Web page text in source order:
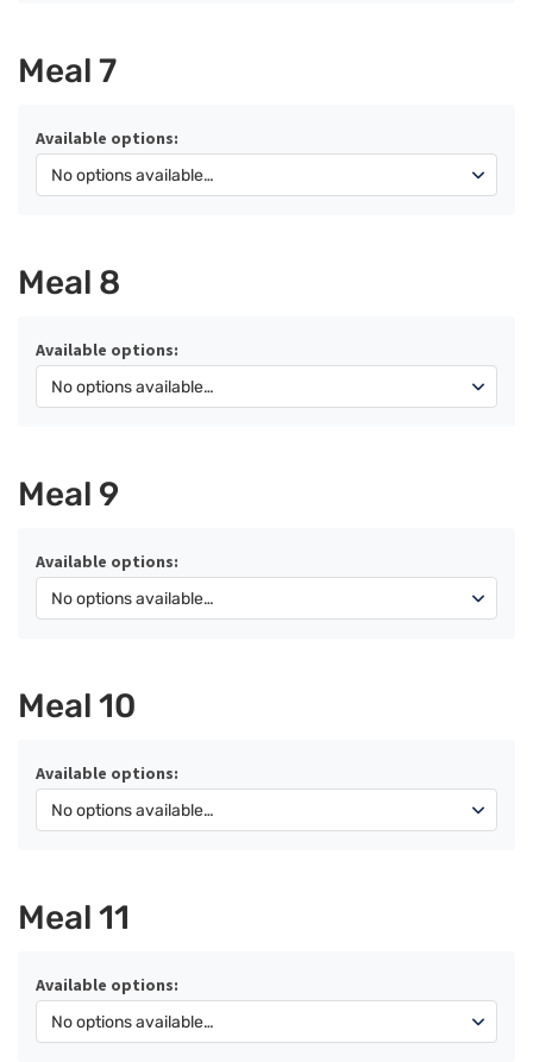
Meal 7
Available options:
Meal 8
Available options:
Meal 9
Available options:
Meal 10
Available options:
Meal 11
Available options: